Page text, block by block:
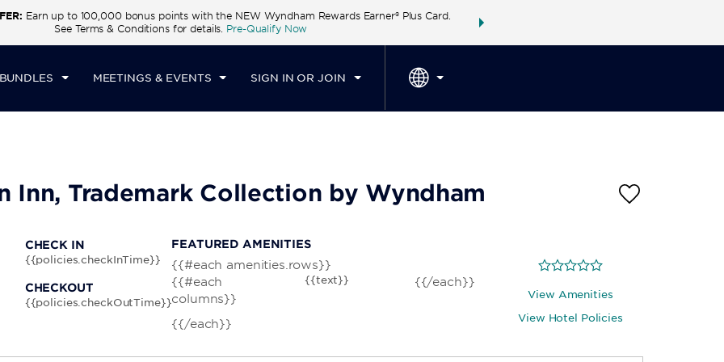
Earn up to 100,000 bonus points with the NEW Wyndham Rewards Earner® Plus Card.
See Terms & Conditions for details. Pre-Qualify Now
THE SUMMER OF REWARDS:
MEETINGS & EVENTS SIGN IN OR JOIN
IN
AUG 07 2026
CHECKOUT
SAT, AUG 08 2026
1 ROOM,1 GUEST SPECIAL RATES
Inn, Trademark Collection by Wyndham
CHECK IN
{{policies.checkInTime}}
CHECKOUT
{{policies.checkOutTime}}
FEATURED AMENITIES
{{#each amenities.rows}}
{{#each
columns}}
{{text}} {{/each}}
{{/each}}
View Amenities
View Hotel Policies